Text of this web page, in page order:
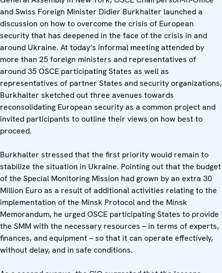
and Swiss Foreign Minister Didier Burkhalter launched a
discussion on how to overcome the crisis of European
security that has deepened in the face of the crisis in and
around Ukraine. At today’s informal meeting attended by
more than 25 foreign ministers and representatives of
around 35 OSCE participating States as well as
representatives of partner States and security organizations,
Burkhalter sketched out three avenues towards
reconsolidating European security as a common project and
invited participants to outline their views on how best to
proceed.
Burkhalter stressed that the first priority would remain to
stabilize the situation in Ukraine. Pointing out that the budget
of the Special Monitoring Mission had grown by an extra 30
Million Euro as a result of additional activities relating to the
implementation of the Minsk Protocol and the Minsk
Memorandum, he urged OSCE participating States to provide
the SMM with the necessary resources – in terms of experts,
finances, and equipment – so that it can operate effectively,
without delay, and in safe conditions.